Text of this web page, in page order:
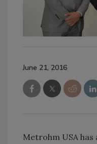
June 21, 2016
Metrohm USA